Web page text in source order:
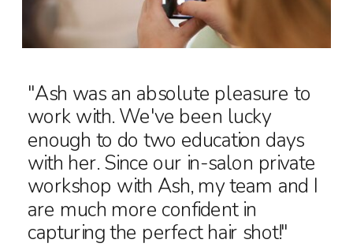
"Ash was an absolute pleasure to
work with. We've been lucky
enough to do two education days
with her. Since our in-salon private
workshop with Ash, my team and I
are much more confident in
capturing the perfect hair shot!"